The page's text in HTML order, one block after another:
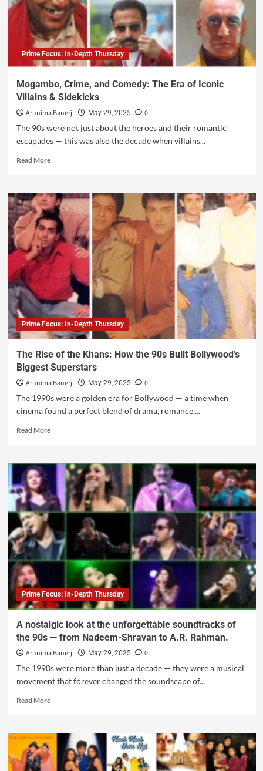
Prime Focus: In-Depth Thursday
Mogambo, Crime, and Comedy: The Era of Iconic
Villains & Sidekicks
Arunima Banerji May 29, 2025
0
The 90s were not just about the heroes and their romantic
escapades — this was also the decade when villains...
Read More
Prime Focus: In-Depth Thursday
The Rise of the Khans: How the 90s Built Bollywood’s
Biggest Superstars
Arunima Banerji May 29, 2025
0
The 1990s were a golden era for Bollywood — a time when
cinema found a perfect blend of drama, romance,...
Read More
Prime Focus: In-Depth Thursday
A nostalgic look at the unforgettable soundtracks of
the 90s — from Nadeem-Shravan to A.R. Rahman.
Arunima Banerji May 29, 2025
0
The 1990s were more than just a decade — they were a musical
movement that forever changed the soundscape of...
Read More